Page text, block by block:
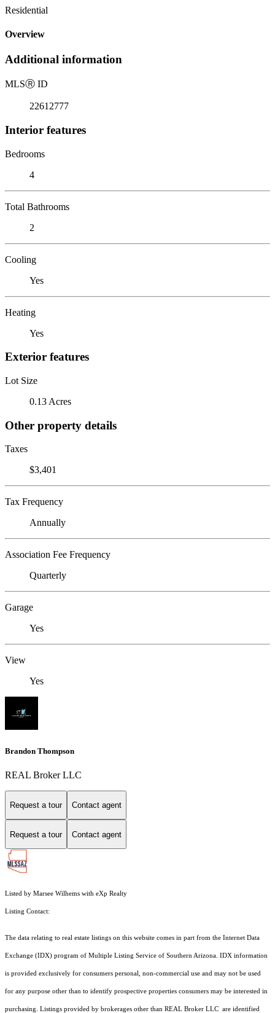
Residential
Overview
Additional information
MLSⓇ ID
22612777
Interior features
Bedrooms
4
Total Bathrooms
2
Cooling
Yes
Heating
Yes
Exterior features
Lot Size
0.13 Acres
Other property details
Taxes
$3,401
Tax Frequency
Annually
Association Fee Frequency
Quarterly
Garage
Yes
View
Yes
Brandon Thompson
REAL Broker LLC
Request a tour Contact agent
Request a tour Contact agent
Listed by Marsee Wilhems with eXp Realty
Listing Contact:
The data relating to real estate listings on this website comes in part from the Internet Data
Exchange (IDX) program of Multiple Listing Service of Southern Arizona. IDX information
is provided exclusively for consumers personal, non-commercial use and may not be used
for any purpose other than to identify prospective properties consumers may be interested in
purchasing. Listings provided by brokerages other than REAL Broker LLC are identified